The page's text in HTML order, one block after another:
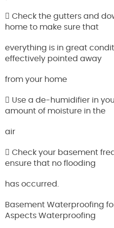
 Check the gutters and
home to make sure that
everything is in great
effectively pointed away
from your home
 Use a de-humidifier in
amount of moisture in the
air
 Check your basement
ensure that no flooding
has occurred.
Basement Waterproofing
Aspects Waterproofing